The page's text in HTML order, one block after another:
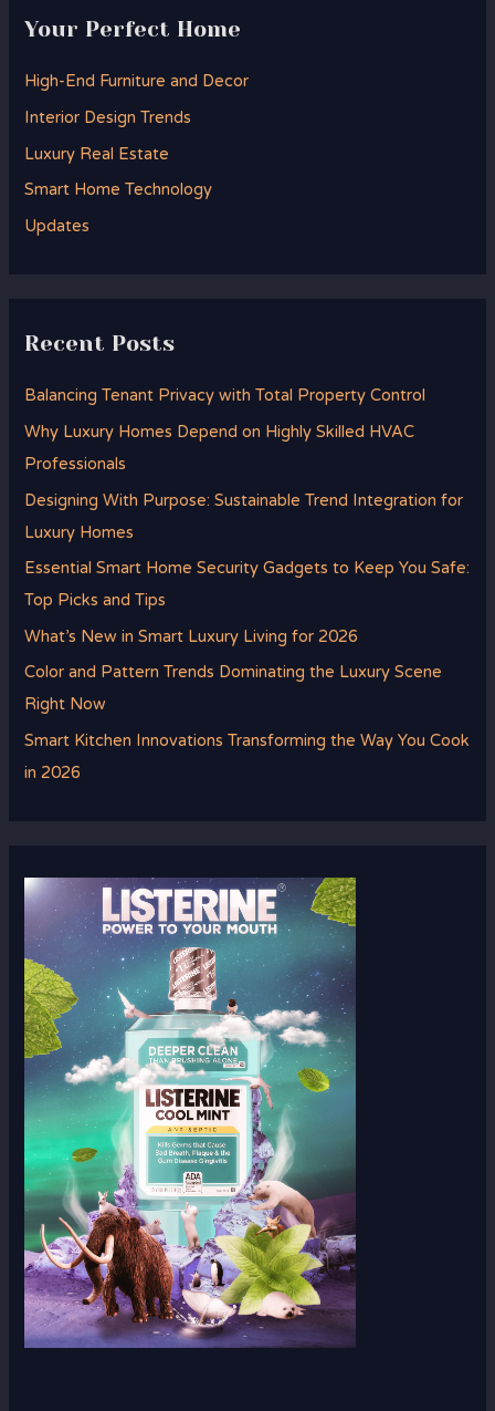
c
r
:
Your Perfect Home
High-End Furniture and Decor
Interior Design Trends
Luxury Real Estate
Smart Home Technology
Updates
Recent Posts
Balancing Tenant Privacy with Total Property Control
Why Luxury Homes Depend on Highly Skilled HVAC
Professionals
Designing With Purpose: Sustainable Trend Integration for
Luxury Homes
Essential Smart Home Security Gadgets to Keep You Safe:
Top Picks and Tips
What’s New in Smart Luxury Living for 2026
Color and Pattern Trends Dominating the Luxury Scene
Right Now
Smart Kitchen Innovations Transforming the Way You Cook
in 2026